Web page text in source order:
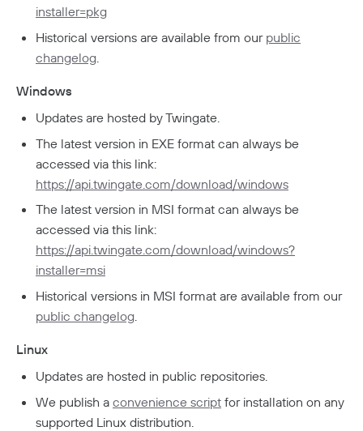
Developers
API
Introduction To The Twingate Javascript CLI
Introduction To The Twingate Python CLI
Twingate Community ↗
Additional Resources
Help Center↗
Need Help?
Troubleshooting
Changelog
FAQ
Twingate Trust Center
Twingate & Customer Data
GDPR Compliance
HIPAA Compliance
installer=pkg
Historical versions are available from our public
changelog
Windows
Updates are hosted by Twingate.
The latest version in EXE format can always be
accessed via this link:
https://api.twingate.com/download/windows
The latest version in MSI format can always be
accessed via this link:
https://api.twingate.com/download/windows?
installer=msi
Historical versions in MSI format are available from our
public changelog.
Linux
Updates are hosted in public repositories.
We publish a convenience script for installation on any
supported Linux distribution.